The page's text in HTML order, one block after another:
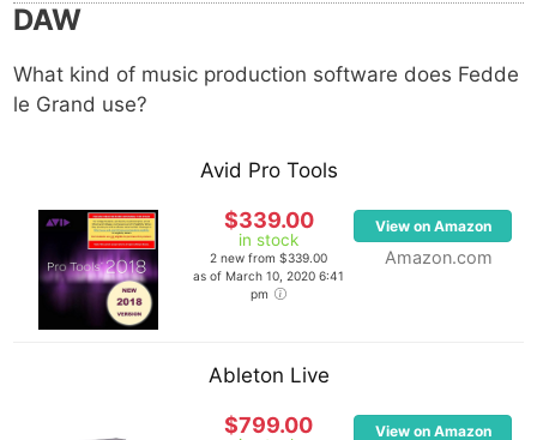
DAW
What kind of music production software does Fedde
le Grand use?
Avid Pro Tools
$339.00
in stock
2 new from $339.00
as of March 10, 2020 6:41
pm
View on Amazon
Amazon.com
Ableton Live
$799.00 View on Amazon